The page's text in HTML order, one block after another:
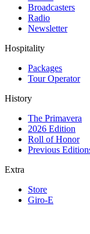
Broadcasters
Radio
Newsletter
Hospitality
Packages
Tour Operator
History
The Primavera
2026 Edition
Roll of Honor
Previous
Extra
Store
Giro-E